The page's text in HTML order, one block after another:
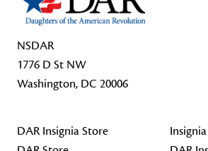
NSDAR
1776 D St NW
Washington, DC 20006
DAR Insignia Store